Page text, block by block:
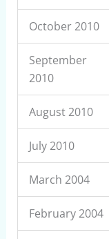
October 2010
September
2010
August 2010
July 2010
March 2004
February 2004